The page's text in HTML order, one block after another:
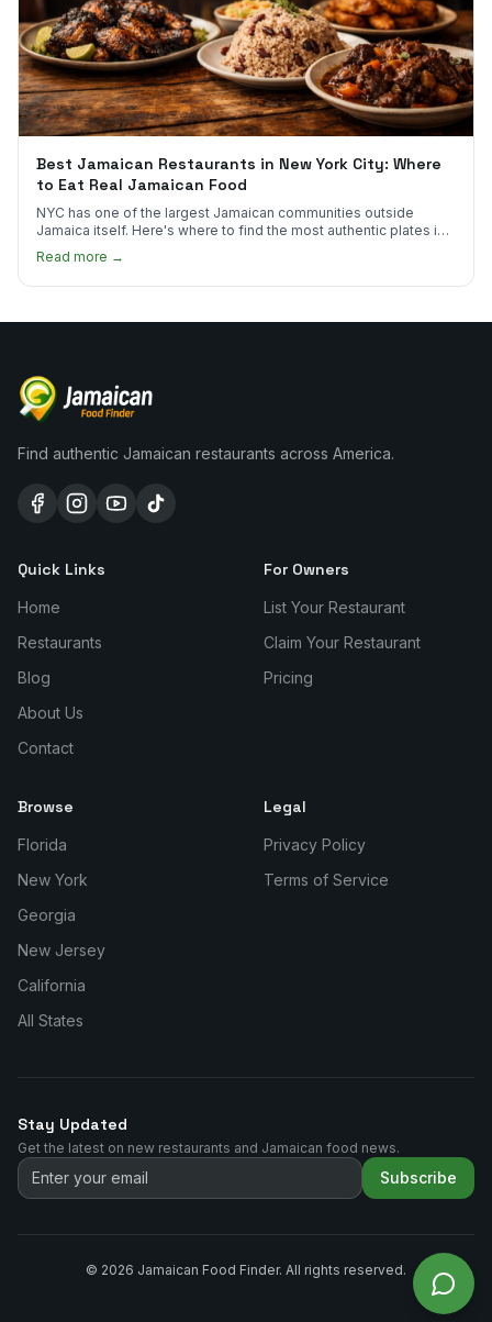
Best Jamaican Restaurants in New York City: Where
to Eat Real Jamaican Food
NYC has one of the largest Jamaican communities outside
Jamaica itself. Here's where to find the most authentic plates in
every borough.
Read more →
Find authentic Jamaican restaurants across America.
Quick Links
Home
Restaurants
Blog
About Us
Contact
For Owners
List Your Restaurant
Claim Your Restaurant
Pricing
Browse
Florida
New York
Georgia
New Jersey
California
All States
Legal
Privacy Policy
Terms of Service
Stay Updated
Get the latest on new restaurants and Jamaican food news.
Subscribe
© 2026 Jamaican Food Finder. All rights reserved.